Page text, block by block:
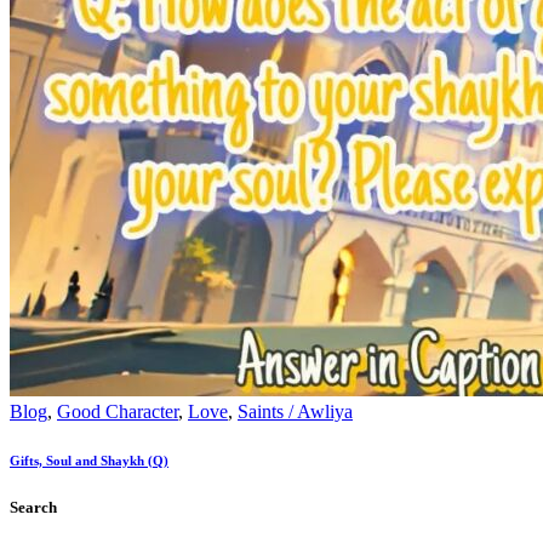
Blog, Good Character, Love, Saints / Awliya
Gifts, Soul and Shaykh (Q)
Search